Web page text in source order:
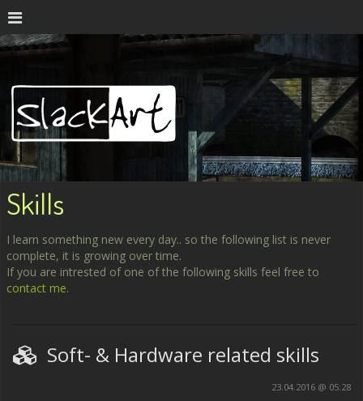
Skills
I learn something new every day.. so the following list is never
complete, it is growing over time.
If you are intrested of one of the following skills feel free to
contact me.
Soft- & Hardware related skills
23.04.2016 @ 05:28